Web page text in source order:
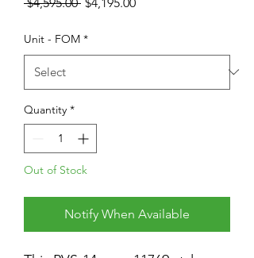
Unit - FOM *
Quantity *
Out of Stock
Notify When Available